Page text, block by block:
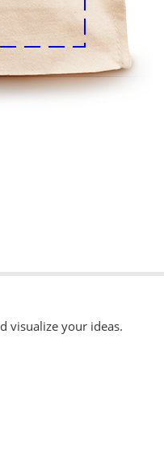
visualize your ideas.
when ordering